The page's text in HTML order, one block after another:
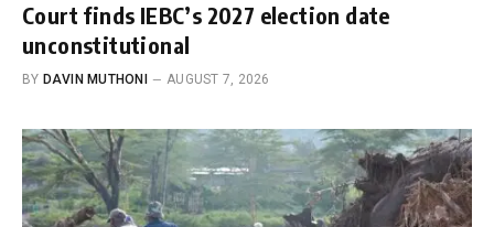
Court finds IEBC’s 2027 election date
unconstitutional
BY DAVIN MUTHONI AUGUST 7, 2026